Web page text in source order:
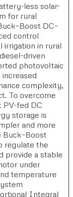
less solar-
for rural
DC–
control
irrigation in rural
driven
photovoltaic
complexity,
To overcome
PV-fed DC
storage is
and more
Buck–Boost
regulate the
provide a stable
under
temperature
Integral